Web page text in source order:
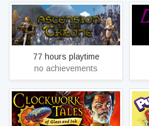
Ascension to the Throne
77 hours playtime
no achievements
Clockwork Tales: Of Glass
and Ink